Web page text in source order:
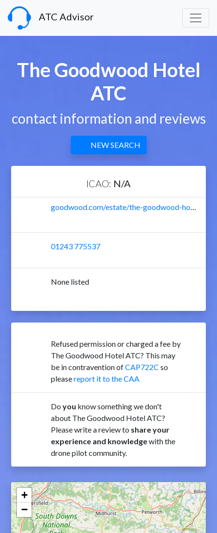
ATC Advisor
The Goodwood Hotel
ATC
contact information and reviews
NEW SEARCH
ICAO: N/A
goodwood.com/estate/the-goodwood-hotel/
01243 775537
None listed
Refused permission or charged a fee by
The Goodwood Hotel ATC? This may
be in contravention ofCAP722C so
pleasereport it to the CAA
Do you know something we don't
about The Goodwood Hotel ATC?
Please write a review to share your
experience and knowledgewith the
drone pilot community.
+
−